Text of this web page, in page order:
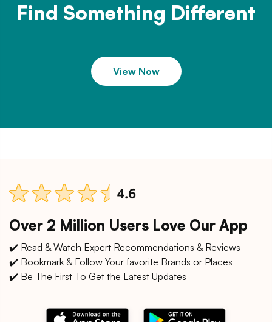
Find Something Different
View Now
Over 2 Million Users Love Our App
✔️ Read & Watch Expert Recommendations & Reviews
✔️ Bookmark & Follow Your favorite Brands or Places
✔️ Be The First To Get the Latest Updates